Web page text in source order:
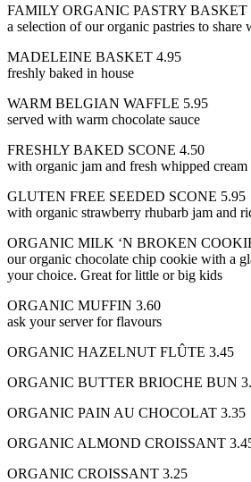
FAMILY ORGANIC PASTRY BASKET
a selection of our organic pastries to share
MADELEINE BASKET 4.95
freshly baked in house
WARM BELGIAN WAFFLE 5.95
served with warm chocolate sauce
FRESHLY BAKED SCONE 4.50
with organic jam and fresh whipped cream
GLUTEN FREE SEEDED SCONE 5.95
with organic strawberry rhubarb jam and
ORGANIC MILK ‘N BROKEN
our organic chocolate chip cookie with a
your choice. Great for little or big kids
ORGANIC MUFFIN 3.60
ask your server for flavours
ORGANIC HAZELNUT FLÛTE 3.45
ORGANIC BUTTER BRIOCHE BUN
ORGANIC PAIN AU CHOCOLAT 3.35
ORGANIC ALMOND CROISSANT
ORGANIC CROISSANT 3.25